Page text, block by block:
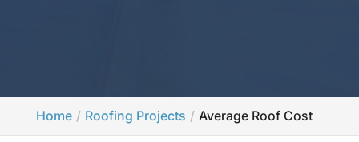
Home Roofing Projects Average Roof Cost